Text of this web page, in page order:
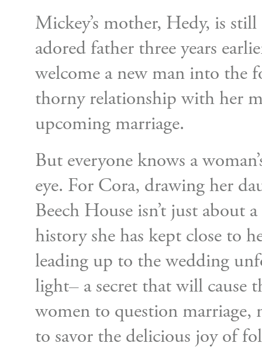
Mickey’s mother, Hedy, is
adored father three years
welcome a new man into the
thorny relationship with her
upcoming marriage.
But everyone knows a
eye. For Cora, drawing her
Beech House isn’t just about
history she has kept close to
leading up to the wedding
light– a secret that will cause
women to question
to savor the delicious joy of